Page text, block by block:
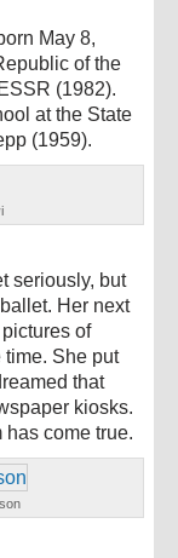
May 8,
of the
(1982).
at the State
(1959).
seriously, but
Her next
of
She put
that
kiosks.
come true.